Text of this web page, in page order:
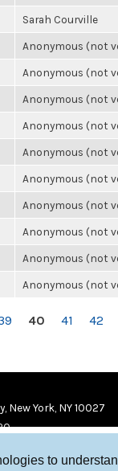
to
Sarah Courville
Anonymous (not
Anonymous (not
Anonymous (not
Anonymous (not
Anonymous (not
Anonymous (not
Anonymous (not
Anonymous (not
Anonymous (not
Anonymous (not
40 41 42
New York, NY 10027